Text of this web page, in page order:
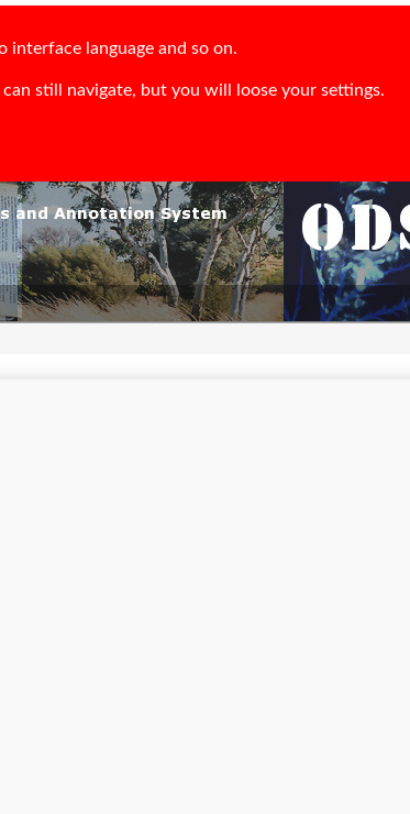
interface language and so on.
still navigate, but you will loose your settings.